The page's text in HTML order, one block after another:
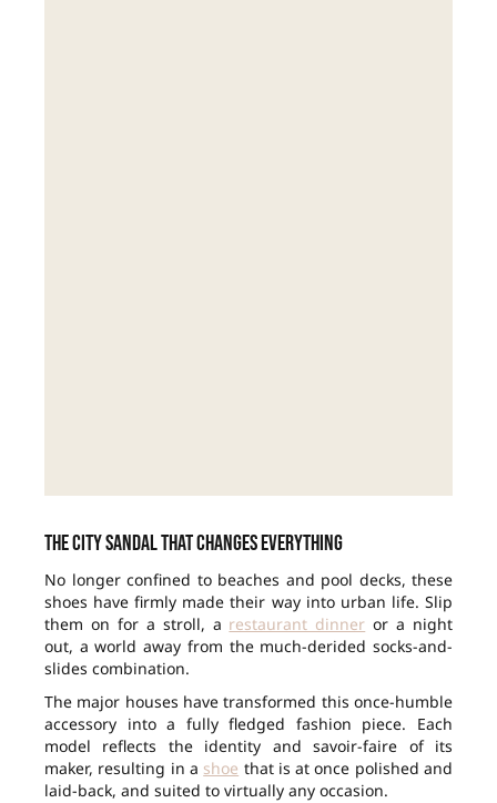
The city sandal that changes everything
No longer confined to beaches and pool decks, these
shoes have firmly made their way into urban life. Slip
them on for a stroll, a restaurant dinner or a night
out, a world away from the much-derided socks-and-
slides combination.
The major houses have transformed this once-humble
accessory into a fully fledged fashion piece. Each
model reflects the identity and savoir-faire of its
maker, resulting in a shoe that is at once polished and
laid-back, and suited to virtually any occasion.